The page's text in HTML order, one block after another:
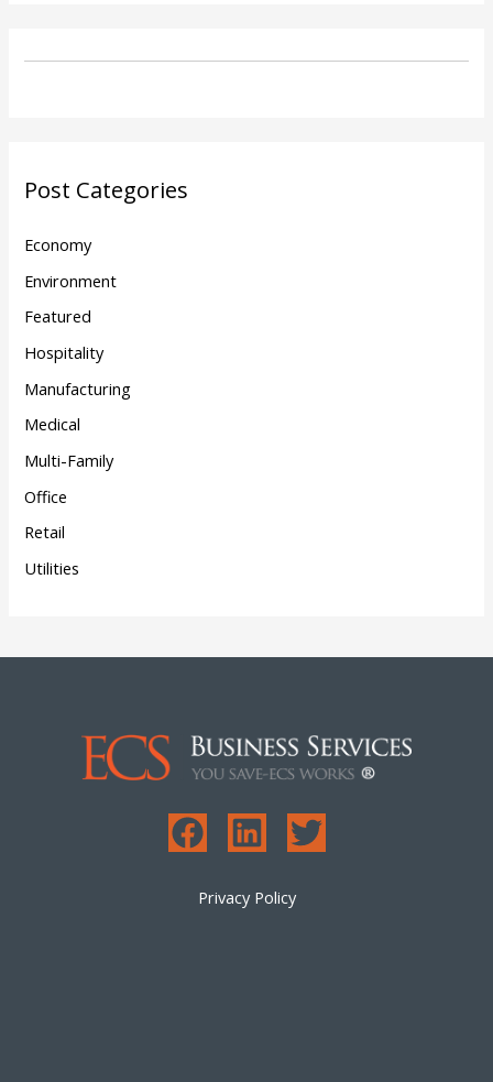
Post Categories
Economy
Environment
Featured
Hospitality
Manufacturing
Medical
Multi-Family
Office
Retail
Utilities
Privacy Policy